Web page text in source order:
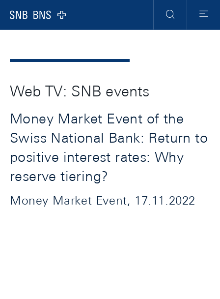
Logo
Navigation
Search Menu
Web TV: SNB events
Money Market Event of the
Swiss National Bank: Return to
positive interest rates: Why
reserve tiering?
Money Market Event, 17.11.2022